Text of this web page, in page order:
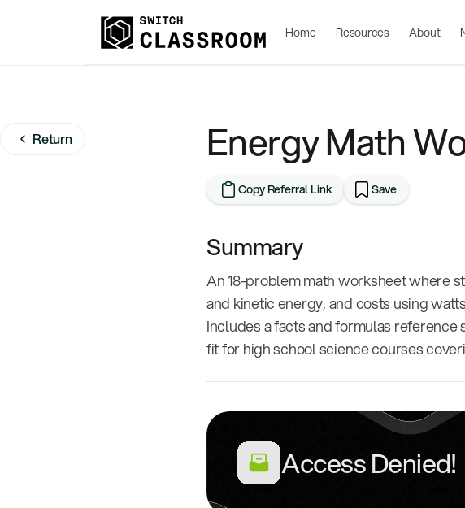
Home Resources About
Return Energy Math
Copy Referral Link Save
Summary
An 18-problem math worksheet where
and kinetic energy, and costs using
Includes a facts and formulas
fit for high school science courses
Access Denied!